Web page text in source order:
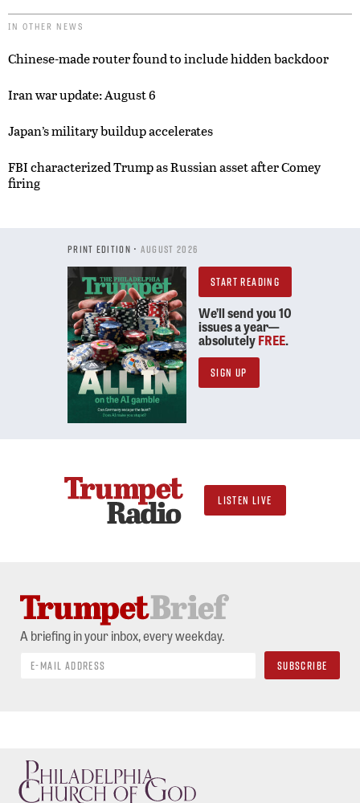
IN OTHER NEWS
Chinese-made router found to include hidden backdoor
Iran war update: August 6
Japan’s military buildup accelerates
FBI characterized Trump as Russian asset after Comey
firing
PRINT EDITION • AUGUST 2026
START READING
We’ll send you 10
issues a year—
absolutelyFREE.
SIGN UP
LISTEN LIVE
A briefing in your inbox, every weekday.